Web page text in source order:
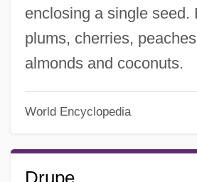
enclosing a single seed.
plums, cherries,
almonds and coconuts.
World Encyclopedia